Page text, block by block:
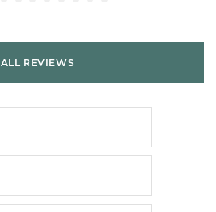
ALL REVIEWS